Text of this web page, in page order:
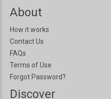
About
How it works
Contact Us
FAQs
Terms of Use
Forgot Password?
Discover